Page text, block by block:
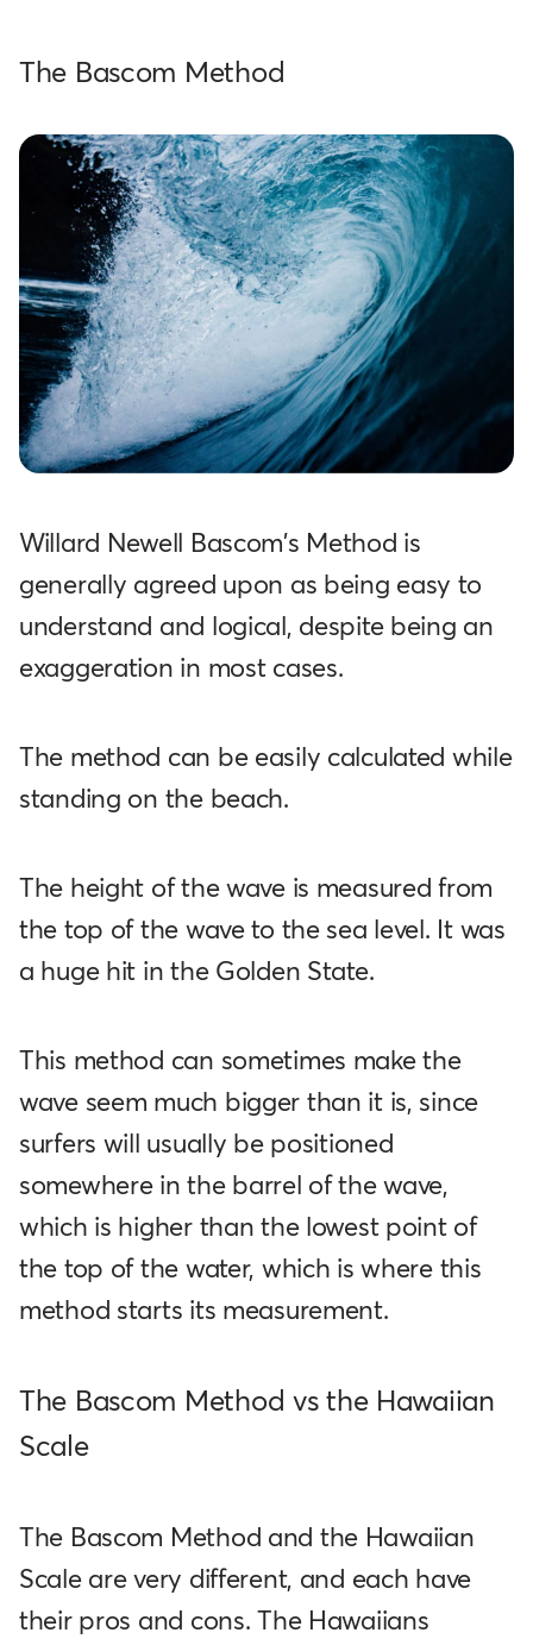
The Bascom Method
Willard Newell Bascom's Method is
generally agreed upon as being easy to
understand and logical, despite being an
exaggeration in most cases.
The method can be easily calculated while
standing on the beach.
The height of the wave is measured from
the top of the wave to the sea level. It was
a huge hit in the Golden State.
This method can sometimes make the
wave seem much bigger than it is, since
surfers will usually be positioned
somewhere in the barrel of the wave,
which is higher than the lowest point of
the top of the water, which is where this
method starts its measurement.
The Bascom Method vs the Hawaiian
Scale
The Bascom Method and the Hawaiian
Scale are very different, and each have
their pros and cons. The Hawaiians